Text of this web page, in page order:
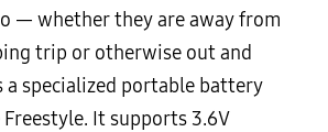
— whether they are away from
trip or otherwise out and
a specialized portable battery
It supports 3.6V